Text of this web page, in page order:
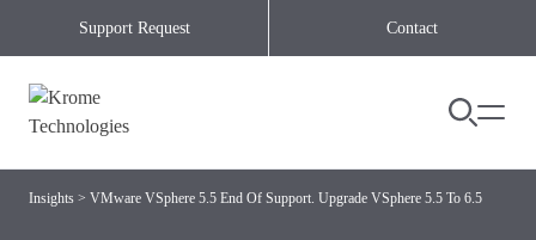
Support Request Contact
Insights > VMware VSphere 5.5 End Of Support. Upgrade VSphere 5.5 To 6.5